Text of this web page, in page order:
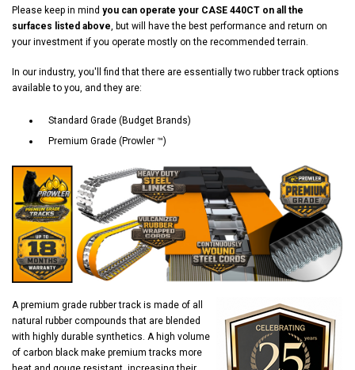
Please keep in mind you can operate your CASE 440CT on all the
surfaces listed above, but will have the best performance and return on
your investment if you operate mostly on the recommended terrain.
In our industry, you'll find that there are essentially two rubber track options
available to you, and they are:
Standard Grade (Budget Brands)
Premium Grade (Prowler ™)
A premium grade rubber track is made of all
natural rubber compounds that are blended
with highly durable synthetics. A high volume
of carbon black make premium tracks more